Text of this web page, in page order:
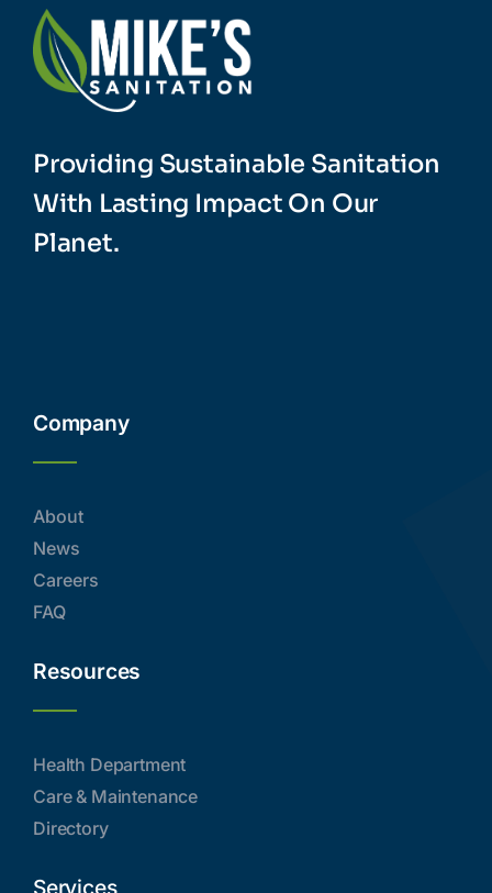
Providing Sustainable Sanitation
With Lasting Impact On Our
Planet.
Company
About
News
Careers
FAQ
Resources
Health Department
Care & Maintenance
Directory
Services